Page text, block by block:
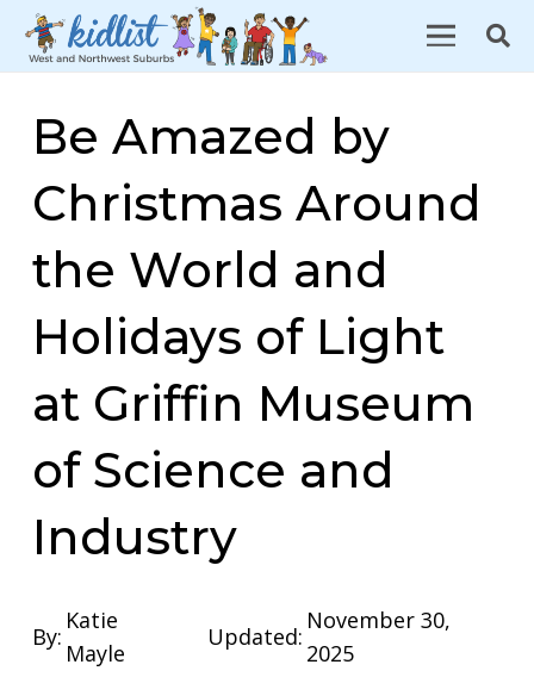
Be Amazed by
Christmas Around
the World and
Holidays of Light
at Griffin Museum
of Science and
Industry
By:
Katie
Mayle
Updated:
November 30,
2025